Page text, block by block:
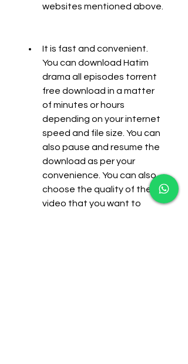
websites mentioned above.
It is fast and convenient.
You can download Hatim
drama all episodes torrent
free download in a matter
of minutes or hours
depending on your internet
speed and file size. You can
also pause and resume the
download as per your
convenience. You can also
choose the quality of the
video that you want to